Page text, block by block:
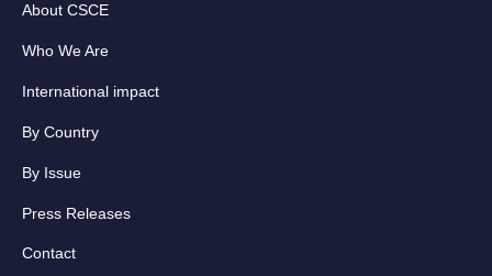
About CSCE
Who We Are
International impact
By Country
By Issue
Press Releases
Contact